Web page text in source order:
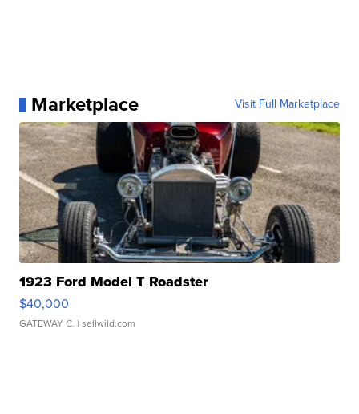
Marketplace Visit Full Marketplace
1923 Ford Model T Roadster
$40,000
GATEWAY C. | sellwild.com